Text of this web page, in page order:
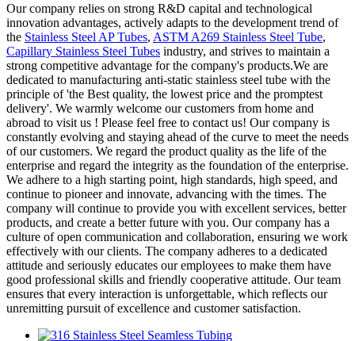
Our company relies on strong R&D capital and technological
innovation advantages, actively adapts to the development trend of
the Stainless Steel AP Tubes, ASTM A269 Stainless Steel Tube,
Capillary Stainless Steel Tubes industry, and strives to maintain a
strong competitive advantage for the company's products.We are
dedicated to manufacturing anti-static stainless steel tube with the
principle of 'the Best quality, the lowest price and the promptest
delivery'. We warmly welcome our customers from home and
abroad to visit us ! Please feel free to contact us! Our company is
constantly evolving and staying ahead of the curve to meet the needs
of our customers. We regard the product quality as the life of the
enterprise and regard the integrity as the foundation of the enterprise.
We adhere to a high starting point, high standards, high speed, and
continue to pioneer and innovate, advancing with the times. The
company will continue to provide you with excellent services, better
products, and create a better future with you. Our company has a
culture of open communication and collaboration, ensuring we work
effectively with our clients. The company adheres to a dedicated
attitude and seriously educates our employees to make them have
good professional skills and friendly cooperative attitude. Our team
ensures that every interaction is unforgettable, which reflects our
unremitting pursuit of excellence and customer satisfaction.